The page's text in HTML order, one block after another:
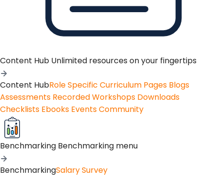
Content Hub Unlimited resources on your fingertips
Content HubRole Specific Curriculum Pages Blogs
Assessments Recorded Workshops Downloads
Checklists Ebooks EventsCommunity
Benchmarking Benchmarking menu
BenchmarkingSalary Survey